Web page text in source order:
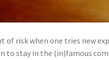
of risk when one tries new
to stay in the (in)famous